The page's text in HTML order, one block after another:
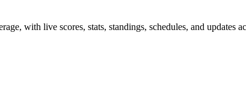
with live scores, stats, standings, schedules, and